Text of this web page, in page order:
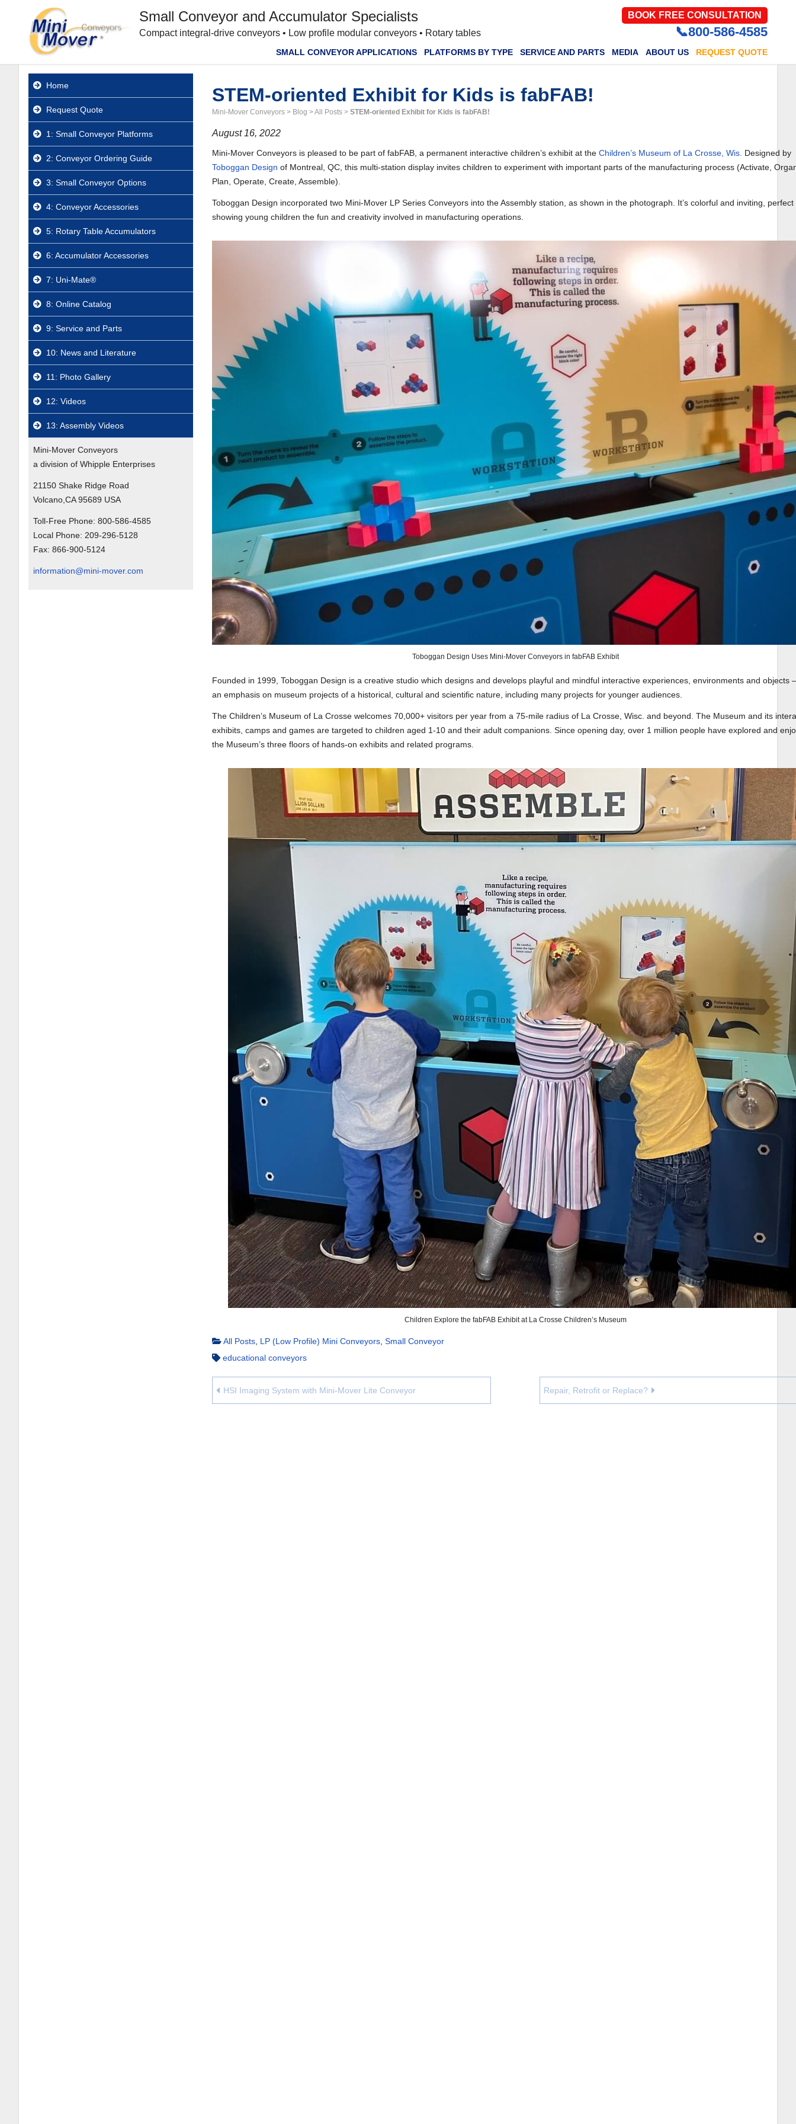
Small Conveyor and Accumulator Specialists
Compact integral-drive conveyors • Low profile modular conveyors • Rotary tables
BOOK FREE CONSULTATION
📞800-586-4585
SMALL CONVEYOR APPLICATIONS PLATFORMS BY TYPE SERVICE AND PARTS MEDIA ABOUT US REQUEST QUOTE
Home
Request Quote
1: Small Conveyor Platforms
2: Conveyor Ordering Guide
3: Small Conveyor Options
4: Conveyor Accessories
5: Rotary Table Accumulators
6: Accumulator Accessories
7: Uni-Mate®
8: Online Catalog
9: Service and Parts
10: News and Literature
11: Photo Gallery
12: Videos
13: Assembly Videos
Mini-Mover Conveyors
a division of Whipple Enterprises
21150 Shake Ridge Road
Volcano,CA 95689 USA
Toll-Free Phone: 800-586-4585
Local Phone: 209-296-5128
Fax: 866-900-5124
information@mini-mover.com
STEM-oriented Exhibit for Kids is fabFAB!
Mini-Mover Conveyors > Blog >All Posts >STEM-oriented Exhibit for Kids is fabFAB!
August 16, 2022
Mini-Mover Conveyors is pleased to be part of fabFAB, a permanent interactive children’s exhibit at theChildren’s Museum of La Crosse, Wis. Designed by
Toboggan Design of Montreal, QC, this multi-station display invites children to experiment with important parts of the manufacturing process (Activate,
Plan, Operate, Create, Assemble).
Toboggan Design incorporated two Mini-Mover LP Series Conveyors into the Assembly station, as shown in the photograph. It’s colorful and inviting, perfect
showing young children the fun and creativity involved in manufacturing operations.
Toboggan Design Uses Mini-Mover Conveyors in fabFAB Exhibit
Founded in 1999, Toboggan Design is a creative studio which designs and develops playful and mindful interactive experiences, environments and objects
an emphasis on museum projects of a historical, cultural and scientific nature, including many projects for younger audiences.
The Children’s Museum of La Crosse welcomes 70,000+ visitors per year from a 75-mile radius of La Crosse, Wisc. and beyond. The Museum and its
exhibits, camps and games are targeted to children aged 1-10 and their adult companions. Since opening day, over 1 million people have explored and
the Museum’s three floors of hands-on exhibits and related programs.
Children Explore the fabFAB Exhibit at La Crosse Children’s Museum
All Posts LP (Low Profile) Mini Conveyors ,Small Conveyor
educational conveyors
HSI Imaging System with Mini-Mover Lite Conveyor Repair, Retrofit or Replace?